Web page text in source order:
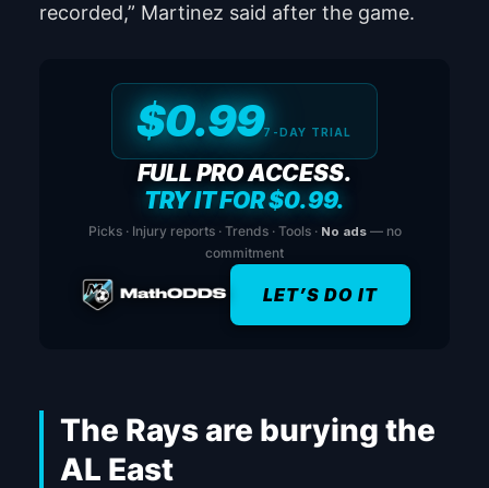
recorded,” Martinez said after the game.
$0.997-DAY TRIAL
FULL PRO ACCESS.
TRY IT FOR $0.99.
Picks · Injury reports · Trends · Tools · No ads— no
commitment
LET’S DO IT
The Rays are burying the
AL East